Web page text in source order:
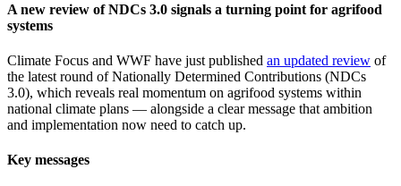
A new review of NDCs 3.0 signals a turning point for agrifood
systems
Climate Focus and WWF have just published an updated review of
the latest round of Nationally Determined Contributions (NDCs
3.0), which reveals real momentum on agrifood systems within
national climate plans — alongside a clear message that ambition
and implementation now need to catch up.
Key messages